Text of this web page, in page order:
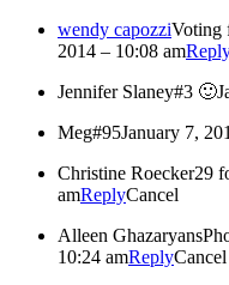
wendy capozzi
2014 – 10:08 am
Jennifer Slaney#3 🙂
Meg#95January 7,
Christine Roecker29
amReplyCancel
Alleen Ghazaryans
10:24 amReplyCancel